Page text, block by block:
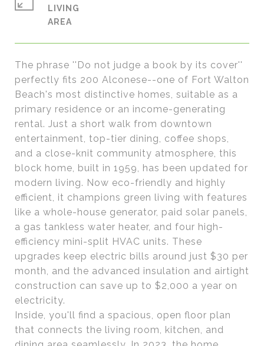
The phrase ''Do not judge a book by its cover''
perfectly fits 200 Alconese--one of Fort Walton
Beach's most distinctive homes, suitable as a
primary residence or an income-generating
rental. Just a short walk from downtown
entertainment, top-tier dining, coffee shops,
and a close-knit community atmosphere, this
block home, built in 1959, has been updated for
modern living. Now eco-friendly and highly
efficient, it champions green living with features
like a whole-house generator, paid solar panels,
a gas tankless water heater, and four high-
efficiency mini-split HVAC units. These
upgrades keep electric bills around just $30 per
month, and the advanced insulation and airtight
construction can save up to $2,000 a year on
electricity.
Inside, you'll find a spacious, open floor plan
that connects the living room, kitchen, and
LIVING